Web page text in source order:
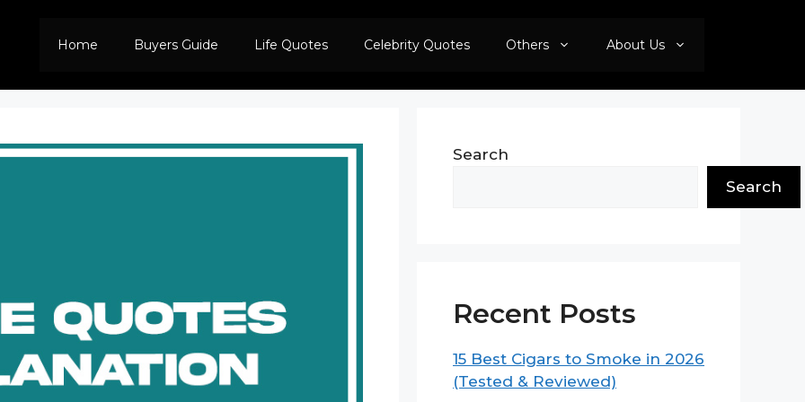
Home Buyers Guide Life Quotes Celebrity Quotes Others About Us
Search
Search
Recent Posts
15 Best Cigars to Smoke in 2026
(Tested & Reviewed)